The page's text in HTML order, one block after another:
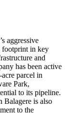
aggressive
footprint in key
and
has been active
parcel in
Park,
to its pipeline.
Balagere is also
to the